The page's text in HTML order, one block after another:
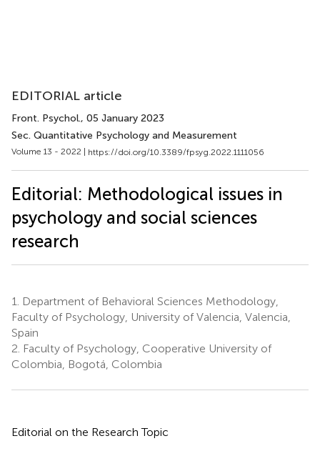
EDITORIAL article
Front. Psychol., 05 January 2023
Sec. Quantitative Psychology and Measurement
Volume 13 - 2022 | https://doi.org/10.3389/fpsyg.2022.1111056
Editorial: Methodological issues in
psychology and social sciences
research
1.
Department of Behavioral Sciences Methodology,
Faculty of Psychology, University of Valencia, Valencia,
Spain
2. Faculty of Psychology, Cooperative University of
Colombia, Bogotá, Colombia
Editorial on the Research Topic